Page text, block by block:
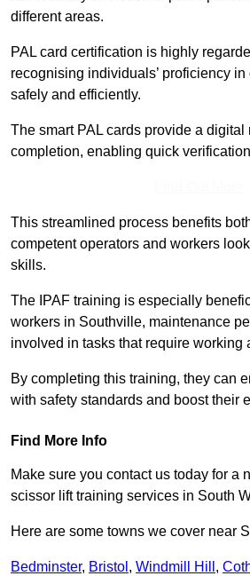
different areas.
PAL card certification is highly
recognising individuals’ proficiency
safely and efficiently.
The smart PAL cards provide a digital
completion, enabling quick
This streamlined process benefits
competent operators and workers
skills.
The IPAF training is especially
workers in Southville, maintenance
involved in tasks that require working
By completing this training, they can
with safety standards and boost their
Find More Info
Make sure you contact us today for a
scissor lift training services in South
Here are some towns we cover near
Bedminster, Bristol , Windmill Hill ,